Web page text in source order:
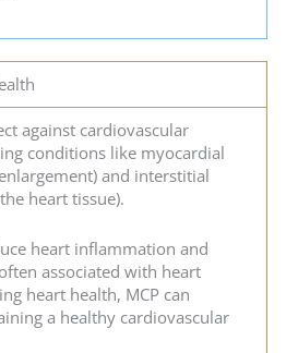
against cardiovascular
conditions like myocardial
and interstitial
heart tissue).
heart inflammation and
associated with heart
heart health, MCP can
a healthy cardiovascular